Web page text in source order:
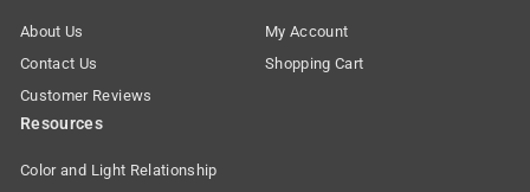
About Us
Contact Us
Customer Reviews
My Account
Shopping Cart
Resources
Color and Light Relationship